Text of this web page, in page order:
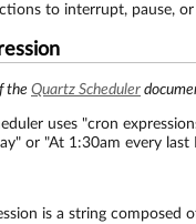
to interrupt, pause,
the Quartz Scheduler
uses "cron
or "At 1:30am every last
is a string composed